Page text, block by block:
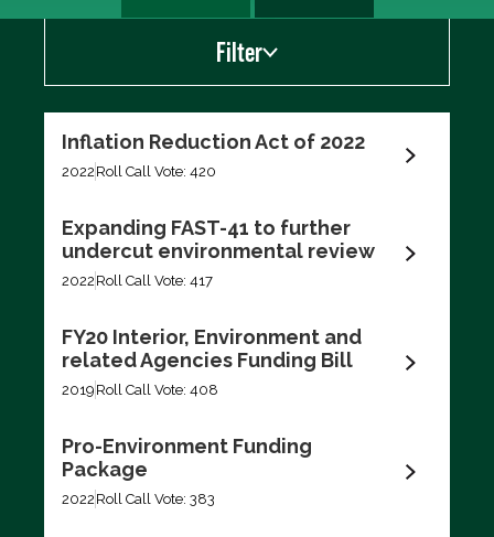
Filter
Scorecard Votes
Filter by
Export data (CSV)
Inflation Reduction Act of 2022
2022 Roll Call Vote: 420
Expanding FAST-41 to further
undercut environmental review
2022 Roll Call Vote: 417
FY20 Interior, Environment and
related Agencies Funding Bill
2019 Roll Call Vote: 408
Pro-Environment Funding
Package
2022 Roll Call Vote: 383